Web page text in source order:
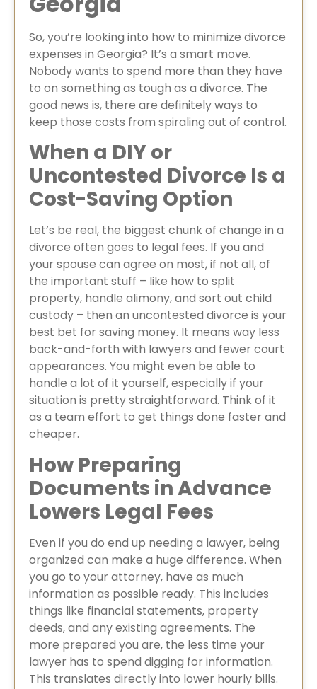
So, you’re looking into how to minimize divorce
expenses in Georgia? It’s a smart move.
Nobody wants to spend more than they have
to on something as tough as a divorce. The
good news is, there are definitely ways to
keep those costs from spiraling out of control.
When a DIY or
Uncontested Divorce Is a
Cost-Saving Option
Let’s be real, the biggest chunk of change in a
divorce often goes to legal fees. If you and
your spouse can agree on most, if not all, of
the important stuff – like how to split
property, handle alimony, and sort out child
custody – then an uncontested divorce is your
best bet for saving money. It means way less
back-and-forth with lawyers and fewer court
appearances. You might even be able to
handle a lot of it yourself, especially if your
situation is pretty straightforward. Think of it
as a team effort to get things done faster and
cheaper.
How Preparing
Documents in Advance
Lowers Legal Fees
Even if you do end up needing a lawyer, being
organized can make a huge difference. When
you go to your attorney, have as much
information as possible ready. This includes
things like financial statements, property
deeds, and any existing agreements. The
more prepared you are, the less time your
lawyer has to spend digging for information.
This translates directly into lower hourly bills.